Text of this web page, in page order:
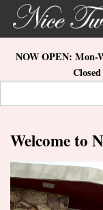
Skip to main content
About Us
Store Location
What's New
Doll Collections
NOW OPEN: Mon-
Welcome to